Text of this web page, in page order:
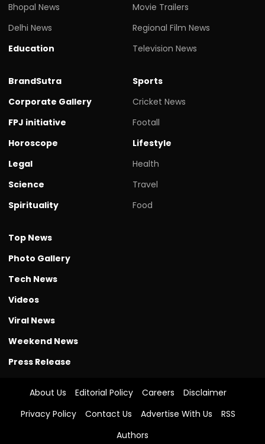
Bhopal News
Delhi News
Education
Movie Trailers
Regional Film News
Television News
BrandSutra
Corporate Gallery
FPJ initiative
Horoscope
Legal
Science
Spirituality
Sports
Cricket News
Footall
Lifestyle
Health
Travel
Food
Top News
Photo Gallery
Tech News
Videos
Viral News
Weekend News
Press Release
About Us Editorial Policy Careers
Disclaimer
Privacy Policy
Contact Us Advertise With Us
RSS
Authors